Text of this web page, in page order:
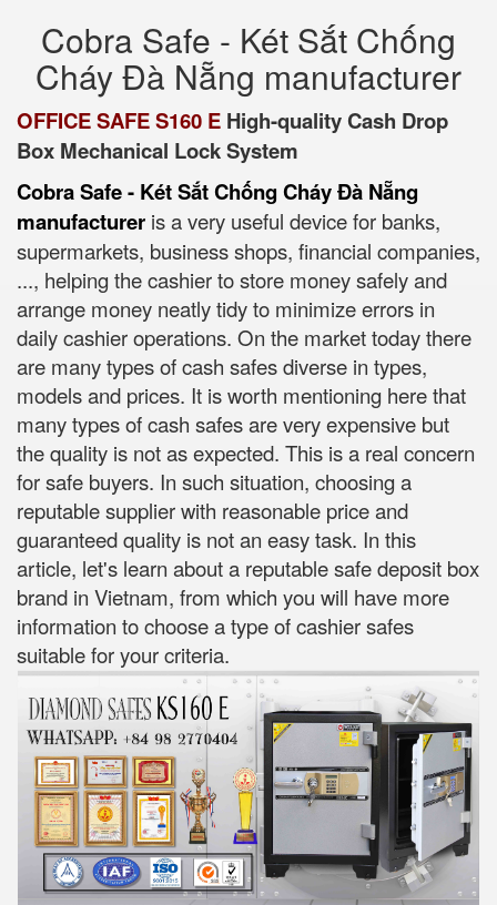
Cobra Safe - Két Sắt Chống
Cháy Đà Nẵng manufacturer
OFFICE SAFE S160 E High-quality Cash Drop
Box Mechanical Lock System
Cobra Safe - Két Sắt Chống Cháy Đà Nẵng
manufacturer is a very useful device for banks,
supermarkets, business shops, financial companies,
..., helping the cashier to store money safely and
arrange money neatly tidy to minimize errors in
daily cashier operations. On the market today there
are many types of cash safes diverse in types,
models and prices. It is worth mentioning here that
many types of cash safes are very expensive but
the quality is not as expected. This is a real concern
for safe buyers. In such situation, choosing a
reputable supplier with reasonable price and
guaranteed quality is not an easy task. In this
article, let's learn about a reputable safe deposit box
brand in Vietnam, from which you will have more
information to choose a type of cashier safes
suitable for your criteria.